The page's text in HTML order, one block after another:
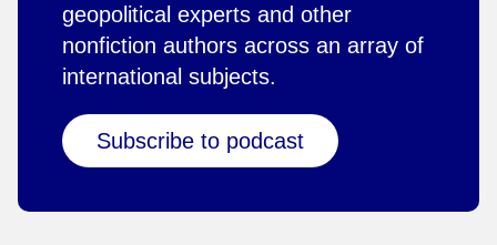
geopolitical experts and other
nonfiction authors across an array of
international subjects.
Subscribe to podcast